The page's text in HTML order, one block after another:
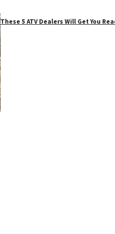
These 5 ATV Dealers Will Get You